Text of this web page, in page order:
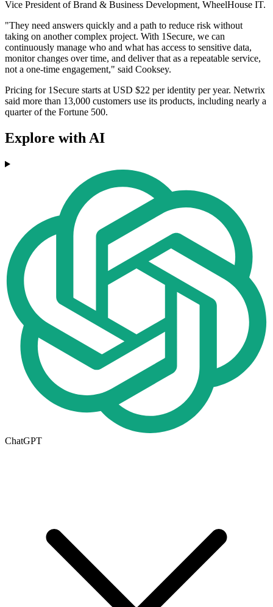
Vice President of Brand & Business Development, WheelHouse IT.
"They need answers quickly and a path to reduce risk without
taking on another complex project. With 1Secure, we can
continuously manage who and what has access to sensitive data,
monitor changes over time, and deliver that as a repeatable service,
not a one-time engagement," said Cooksey.
Pricing for 1Secure starts at USD $22 per identity per year. Netwrix
said more than 13,000 customers use its products, including nearly a
quarter of the Fortune 500.
Explore with AI
ChatGPT